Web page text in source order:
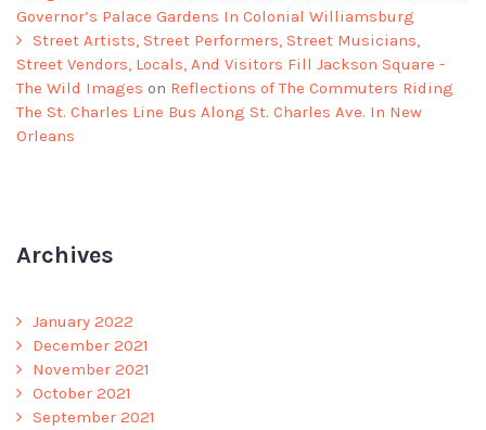
Governor’s Palace Gardens In Colonial Williamsburg
Street Artists, Street Performers, Street Musicians,
Street Vendors, Locals, And Visitors Fill Jackson Square -
The Wild Images on Reflections of The Commuters Riding
The St. Charles Line Bus Along St. Charles Ave. In New
Orleans
Archives
January 2022
December 2021
November 2021
October 2021
September 2021